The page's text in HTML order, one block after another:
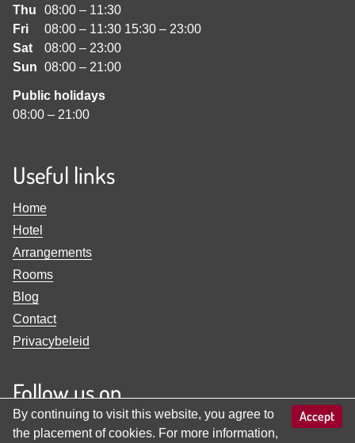
Thu
08:00 – 11:30
Fri
08:00 – 11:30 15:30 – 23:00
Sat
08:00 – 23:00
Sun 08:00 – 21:00
Public holidays
08:00 – 21:00
Useful links
Home
Hotel
Arrangements
Rooms
Blog
Contact
Privacybeleid
Follow us on
View
By continuing to visit this website, you agree to
the placement of cookies. For more information,
Accept